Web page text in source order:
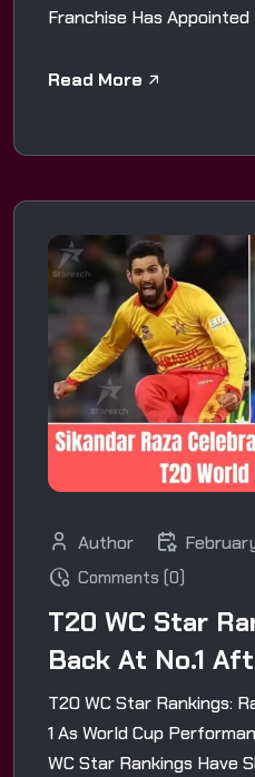
Franchise Has
Read More
Author
Comments (0)
T20 WC Star
Back At No.1
T20 WC Star Rankings:
1 As World Cup
WC Star Rankings Have